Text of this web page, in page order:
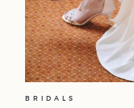
BRIDALS